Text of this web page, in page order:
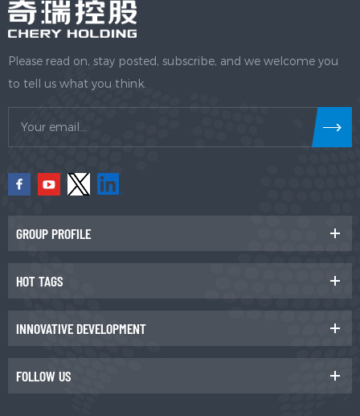
Please read on, stay posted, subscribe, and we welcome you
to tell us what you think.
GROUP PROFILE
HOT TAGS
INNOVATIVE DEVELOPMENT
FOLLOW US